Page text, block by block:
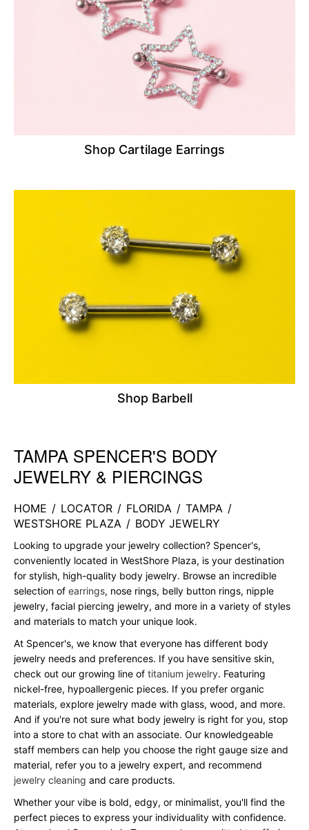
Shop Cartilage Earrings
Shop Barbell
Skip link
TAMPA SPENCER'S BODY
JEWELRY & PIERCINGS
HOME / LOCATOR / FLORIDA / TAMPA /
WESTSHORE PLAZA / BODY JEWELRY
Looking to upgrade your jewelry collection? Spencer's,
conveniently located in WestShore Plaza, is your destination
for stylish, high-quality body jewelry. Browse an incredible
selection of earrings, nose rings, belly button rings, nipple
jewelry, facial piercing jewelry, and more in a variety of styles
and materials to match your unique look.
At Spencer's, we know that everyone has different body
jewelry needs and preferences. If you have sensitive skin,
check out our growing line of titanium jewelry. Featuring
nickel-free, hypoallergenic pieces. If you prefer organic
materials, explore jewelry made with glass, wood, and more.
And if you're not sure what body jewelry is right for you, stop
into a store to chat with an associate. Our knowledgeable
staff members can help you choose the right gauge size and
material, refer you to a jewelry expert, and recommend
jewelry cleaning and care products.
Whether your vibe is bold, edgy, or minimalist, you'll find the
perfect pieces to express your individuality with confidence.